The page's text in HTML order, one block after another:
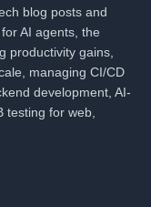
blog posts and
AI agents, the
productivity gains,
managing CI/CD
development, AI-
testing for web,